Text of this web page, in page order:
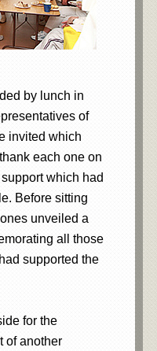
by lunch in
of
invited which
each one on
which had
Before sitting
unveiled a
all those
supported the
for the
of another